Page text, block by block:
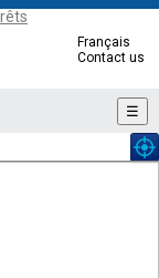
Français
Contact us
☰